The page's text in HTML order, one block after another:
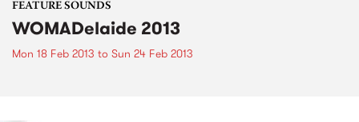
FEATURE SOUNDS
WOMADelaide 2013
Mon 18 Feb 2013 to Sun 24 Feb 2013